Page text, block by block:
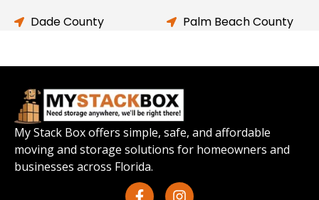
Dade County
Palm Beach County
My Stack Box offers simple, safe, and affordable
moving and storage solutions for homeowners and
businesses across Florida.